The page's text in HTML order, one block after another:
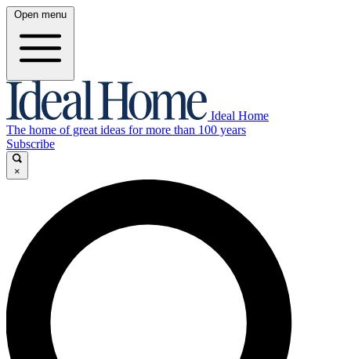
Open menu
Ideal Home
The home of great ideas for more than 100 years
Subscribe
×